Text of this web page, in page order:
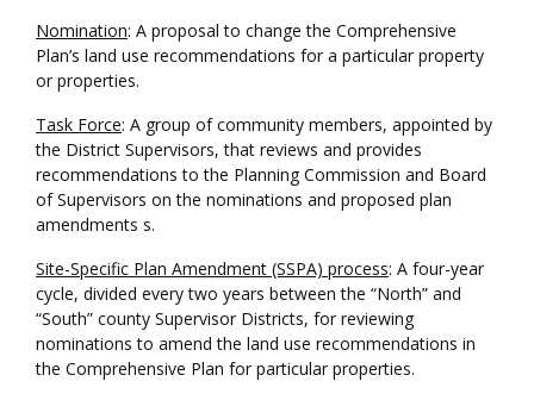
Nomination: A proposal to change the Comprehensive
Plan’s land use recommendations for a particular property
or properties.
Task Force: A group of community members, appointed by
the District Supervisors, that reviews and provides
recommendations to the Planning Commission and Board
of Supervisors on the nominations and proposed plan
amendments s.
Site-Specific Plan Amendment (SSPA) process: A four-year
cycle, divided every two years between the “North” and
“South” county Supervisor Districts, for reviewing
nominations to amend the land use recommendations in
the Comprehensive Plan for particular properties.